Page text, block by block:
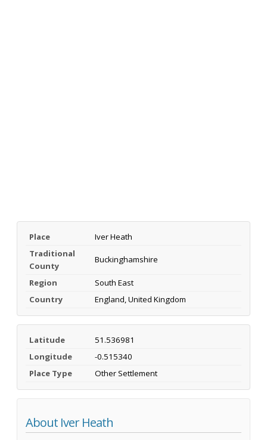
Place
Iver Heath
Traditional
County
Buckinghamshire
Region
South East
Country
England, United Kingdom
Latitude
51.536981
Longitude
-0.515340
Place Type
Other Settlement
About Iver Heath